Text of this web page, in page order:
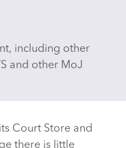
including other
and other MoJ
Court Store and
there is little